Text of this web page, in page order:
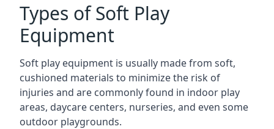
Types of Soft Play
Equipment
Soft play equipment is usually made from soft,
cushioned materials to minimize the risk of
injuries and are commonly found in indoor play
areas, daycare centers, nurseries, and even some
outdoor playgrounds.